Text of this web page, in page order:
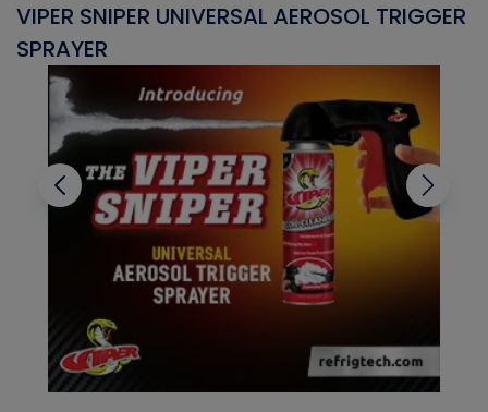
VIPER SNIPER UNIVERSAL AEROSOL TRIGGER
SPRAYER